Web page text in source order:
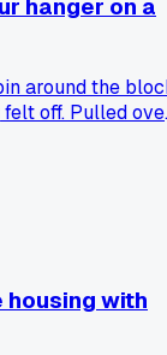
hanger on a
around the
off. Pulled
hanger in stock
else keep
too fragile?
housing with